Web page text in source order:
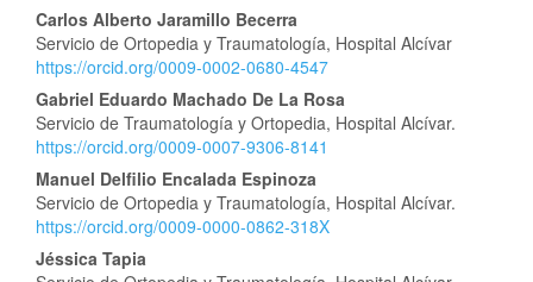
Content
Carlos Alberto Jaramillo Becerra
Servicio de Ortopedia y Traumatología, Hospital Alcívar
https://orcid.org/0009-0002-0680-4547
Gabriel Eduardo Machado De La Rosa
Servicio de Traumatología y Ortopedia, Hospital Alcívar.
https://orcid.org/0009-0007-9306-8141
Manuel Delfilio Encalada Espinoza
Servicio de Ortopedia y Traumatología, Hospital Alcívar.
https://orcid.org/0009-0000-0862-318X
Jéssica Tapia